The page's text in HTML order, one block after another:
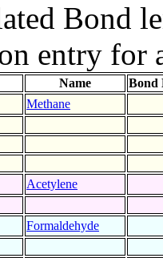
Bond
entry for
Name Bond
Methane
Acetylene
Formaldehyde